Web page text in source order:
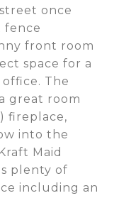
once
fence
front room
space for a
The
great room
fireplace,
into the
Maid
plenty of
including an